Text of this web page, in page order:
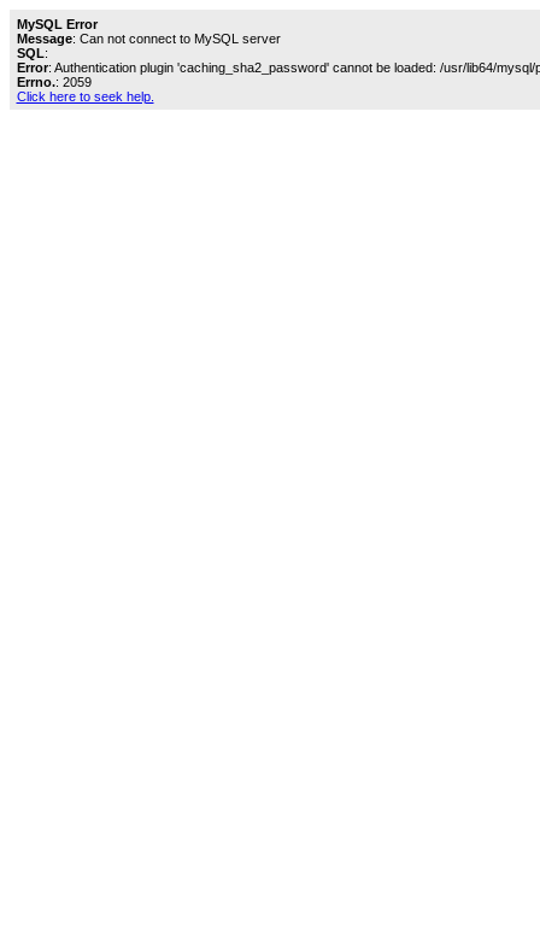
MySQL Error
Message: Can not connect to MySQL server
SQL:
Error: Authentication plugin 'caching_sha2_password' cannot be loaded: /usr/lib64/
Errno.: 2059
Click here to seek help.